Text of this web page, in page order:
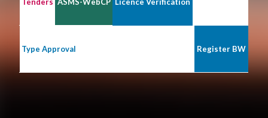
Type Approval Register BW